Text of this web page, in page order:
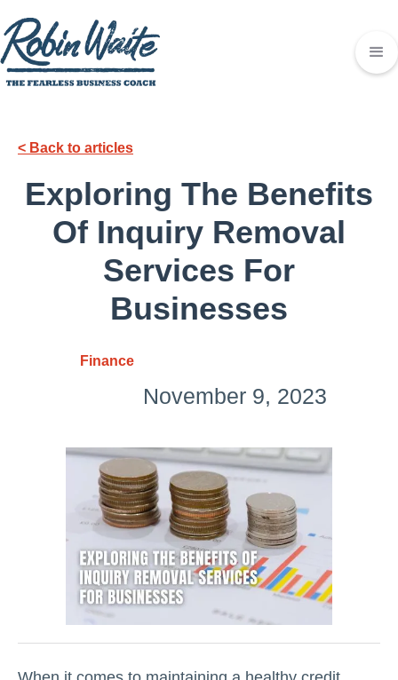
< Back to articles
Exploring The Benefits
Of Inquiry Removal
Services For
Businesses
Finance
November 9, 2023